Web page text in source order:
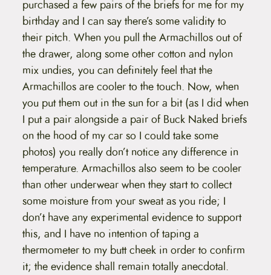
purchased a few pairs of the briefs for me for my
birthday and I can say there’s some validity to
their pitch. When you pull the Armachillos out of
the drawer, along some other cotton and nylon
mix undies, you can definitely feel that the
Armachillos are cooler to the touch. Now, when
you put them out in the sun for a bit (as I did when
I put a pair alongside a pair of Buck Naked briefs
on the hood of my car so I could take some
photos) you really don’t notice any difference in
temperature. Armachillos also seem to be cooler
than other underwear when they start to collect
some moisture from your sweat as you ride; I
don’t have any experimental evidence to support
this, and I have no intention of taping a
thermometer to my butt cheek in order to confirm
it; the evidence shall remain totally anecdotal.